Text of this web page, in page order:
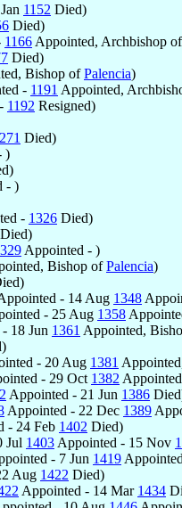
1152 Died)
Died)
1166 Appointed, Archbishop of
Died)
Bishop ofPalencia)
- 1191 Appointed,
1192 Resigned)
Died)
)
- )
- 1326 Died)
Died)
Appointed - )
Bishop ofPalencia)
- 14 Aug 1348
- 25 Aug 1358
18 Jun 1361 Appointed,
- 20 Aug 1381
- 29 Oct 1382
Appointed - 21 Jun 1386
Appointed - 22 Dec 1389
- 24 Feb 1402 Died)
Jul 1403 Appointed - 15 Nov
- 7 Jun 1419
Aug 1422 Died)
Appointed - 14 Mar 1434